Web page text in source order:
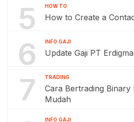
5 HOW TO
How to Create a
6 INFO GAJI
Update Gaji PT
7 TRADING
Cara Bertrading Binary
Mudah
INFO GAJI